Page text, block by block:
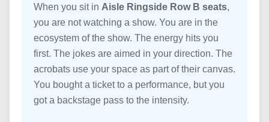
When you sit in Aisle Ringside Row B seats,
you are not watching a show. You are in the
ecosystem of the show. The energy hits you
first. The jokes are aimed in your direction. The
acrobats use your space as part of their canvas.
You bought a ticket to a performance, but you
got a backstage pass to the intensity.